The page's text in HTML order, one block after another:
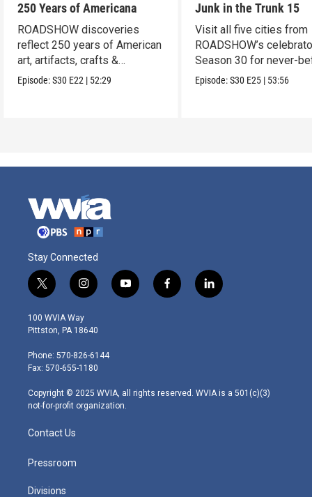
250 Years of Americana
ROADSHOW discoveries
reflect 250 years of American
art, artifacts, crafts &
collectibles.
Episode:S30 E22 | 52:29
Junk in the Trunk 15
Visit all five cities from
ROADSHOW’s
Season 30 for never-
seen finds!
Episode:S30 E25 | 53:56
Stay Connected
t
w
i
t
e
r
i
n
s
t
g
r
m
y
o
f
a
l
i
100 WVIA Way
Pittston, PA 18640
Phone: 570-826-6144
Fax: 570-655-1180
Copyright © 2025 WVIA, all rights reserved. WVIA is a 501(c)(3)
not-for-profit organization.
Contact Us
Pressroom
Divisions